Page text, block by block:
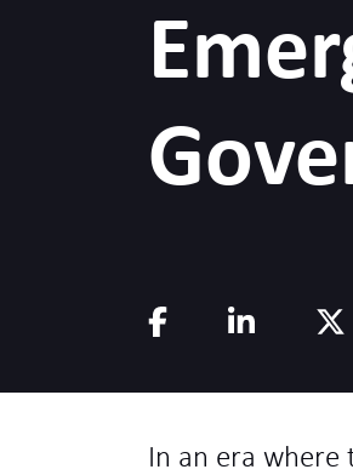
In an era